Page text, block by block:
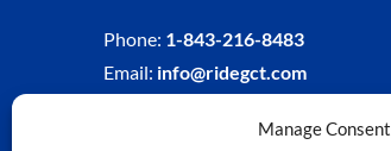
Manage Consent
Phone: 1-843-216-8483
Email: info@ridegct.com